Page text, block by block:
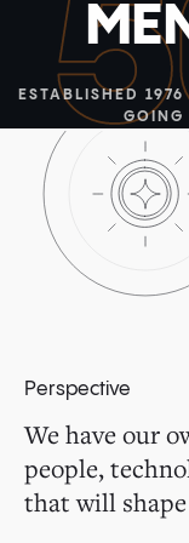
ME
ESTABLISHED 1976
GOING
Perspective
We have our
people,
that will